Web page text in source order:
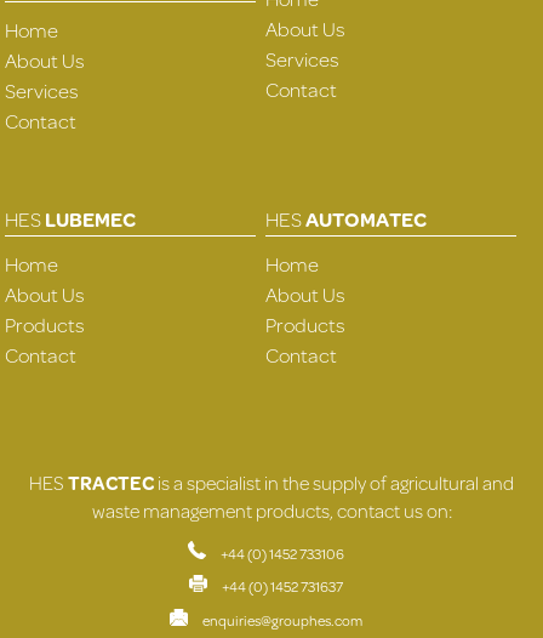
Home
About Us
Services
Contact
About Us
Services
Contact
HESLUBEMEC
Home
About Us
Products
Contact
HESAUTOMATEC
Home
About Us
Products
Contact
HESTRACTECis a specialist in the supply of agricultural and
waste management products, contact us on:
+44 (0) 1452 733106
+44 (0) 1452 731637
enquiries@grouphes.com